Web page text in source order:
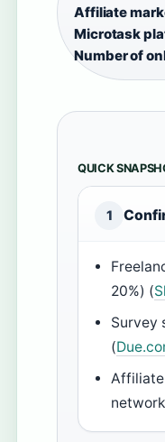
Affiliate
Microtask
Number of
QUICK
1
20%) (
Survey
(